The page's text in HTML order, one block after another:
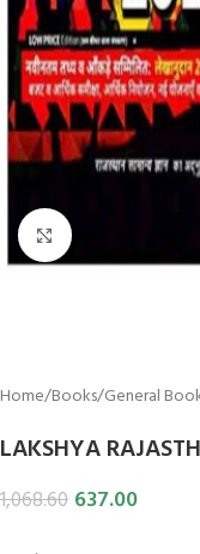
Click to enlarge
Home Books General
LAKSHYA
1,068.60 637.00